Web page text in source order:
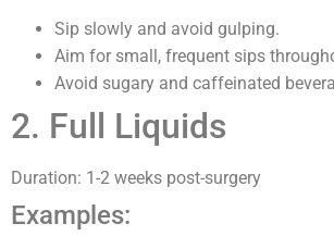
Sip slowly and avoid gulping.
Aim for small, frequent sips
Avoid sugary and caffeinated
2. Full Liquids
Duration: 1-2 weeks post-surgery
Examples: